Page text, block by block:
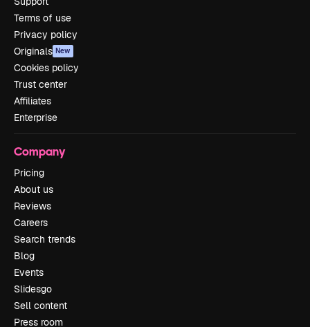
Terms of use
Privacy policy
Originals New
Cookies policy
Trust center
Affiliates
Enterprise
Company
Pricing
About us
Reviews
Careers
Search trends
Blog
Events
Slidesgo
Sell content
Press room